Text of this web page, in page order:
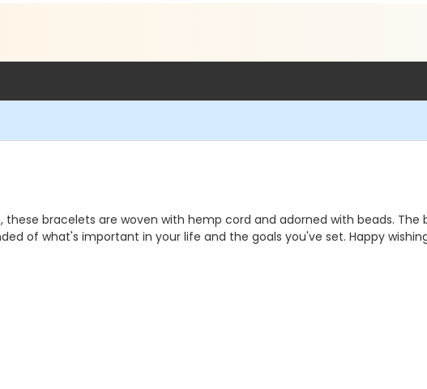
bracelets are woven with hemp cord and adorned with beads.
of what's important in your life and the goals you've set. Happy